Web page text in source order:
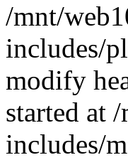
/mnt/
includes/
modify
started at
includes/